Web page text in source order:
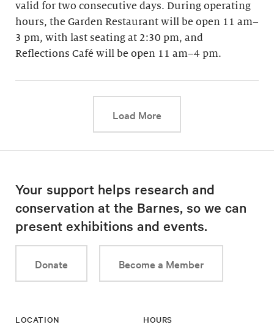
valid for two consecutive days. During operating
hours, the Garden Restaurant will be open 11 am–
3 pm, with last seating at 2:30 pm, and
Reflections Café will be open 11 am–4 pm.
Load MoreThis link will cause a
Your support helps research and
conservation at the Barnes, so we can
present exhibitions and events.
Donate Become a Member
LOCATION HOURS